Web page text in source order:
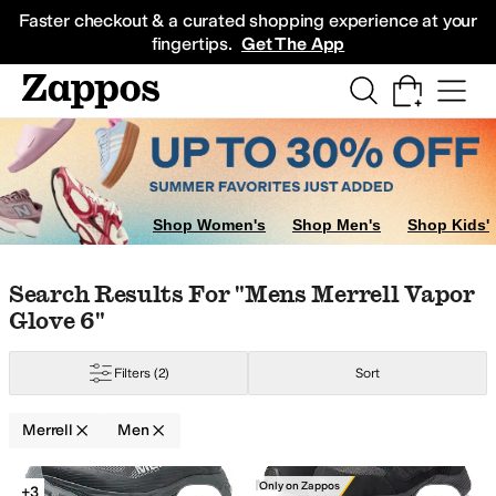
Faster checkout & a curated shopping experience at your
fingertips. Get The App
Sneakers
Shop Women's Shop Men's Shop Kids'
Skip to search results
Skip to filters
Skip to sort
Skip to selected filters
Search Results For "mens Merrell Vapor
Glove 6"
Filters (2) Sort
Merrell Men
Search Results
+3
Only on Zappos
Merrell
FootJoyHerschel Supply Co.